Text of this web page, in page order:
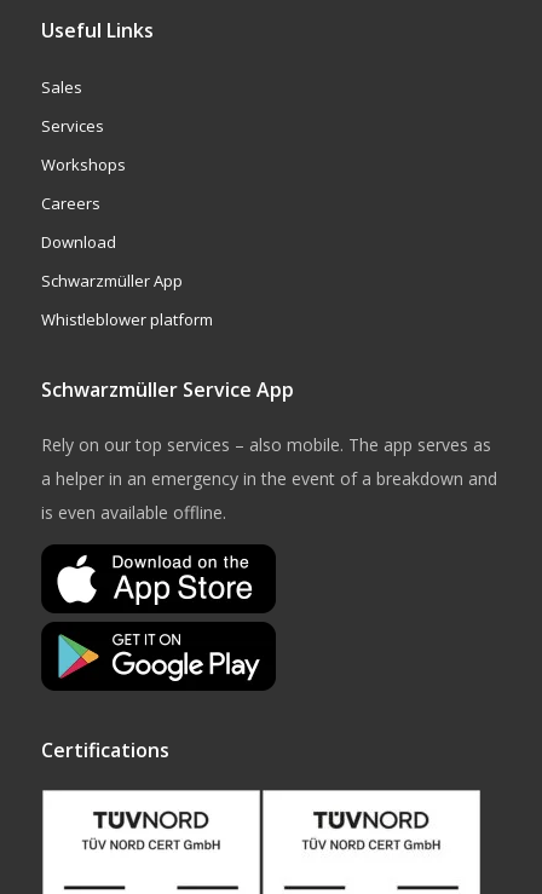
Useful Links
Sales
Services
Workshops
Careers
Download
Schwarzmüller App
Whistleblower platform
Schwarzmüller Service App
Rely on our top services – also mobile. The app serves as
a helper in an emergency in the event of a breakdown and
is even available offline.
Certifications